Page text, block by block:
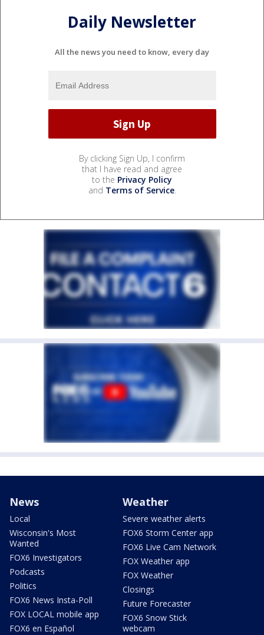
Daily Newsletter
All the news you need to know, every day
By clicking Sign Up, I confirm
that I have read and agree
to the Privacy Policy
and Terms of Service.
News
Local
Wisconsin's Most
Wanted
FOX6 Investigators
Podcasts
Politics
FOX6 News Insta-Poll
FOX LOCAL mobile app
FOX6 en Español
Weather
Severe weather alerts
FOX6 Storm Center app
FOX6 Live Cam Network
FOX Weather app
FOX Weather
Closings
Future Forecaster
FOX6 Snow Stick
webcam